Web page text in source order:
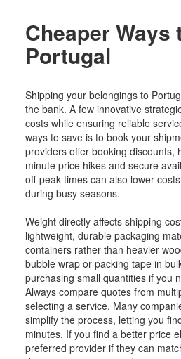
Cheaper Ways
Portugal
Shipping your belongings to
the bank. A few innovative
costs while ensuring reliable
ways to save is to book your
providers offer booking discounts,
minute price hikes and secure
off-peak times can also lower
during busy seasons.
Weight directly affects shipping
lightweight, durable packaging
containers rather than heavier
bubble wrap or packing tape in
purchasing small quantities if you
Always compare quotes from
selecting a service. Many
simplify the process, letting you
minutes. If you find a better price
preferred provider if they can